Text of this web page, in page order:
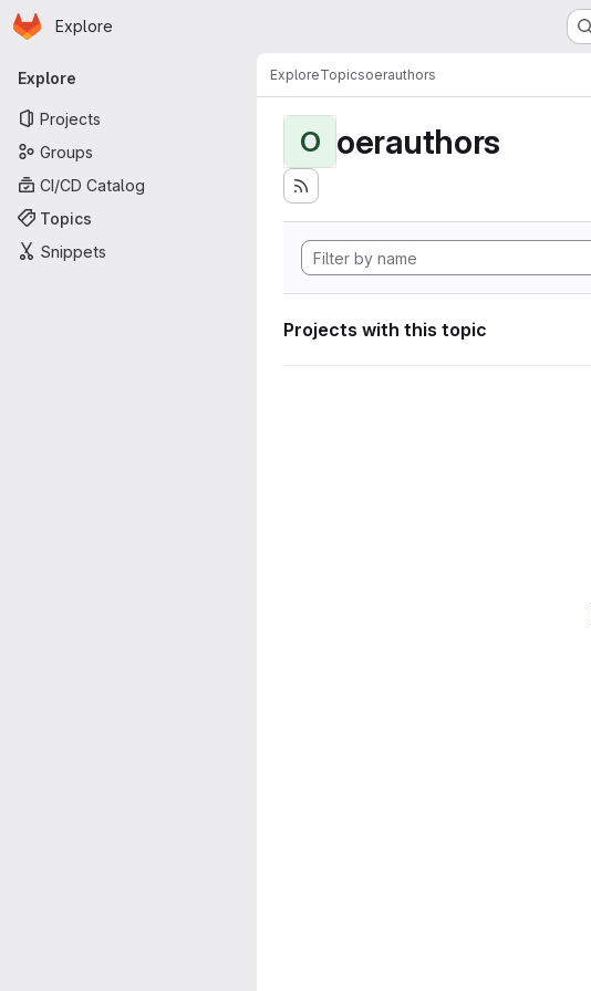
Skip to main content
Homepage
Explore
Primary navigation
Explore
Projects
Groups
CI/CD Catalog
Topics
Snippets
ExploreTopicsoerauthors
O oerauthors
Projects with this topic